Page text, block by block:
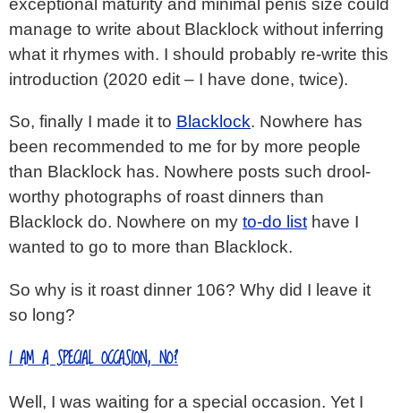
exceptional maturity and minimal penis size could
manage to write about Blacklock without inferring
what it rhymes with. I should probably re-write this
introduction (2020 edit – I have done, twice).
So, finally I made it to Blacklock. Nowhere has
been recommended to me for by more people
than Blacklock has. Nowhere posts such drool-
worthy photographs of roast dinners than
Blacklock do. Nowhere on my to-do listhave I
wanted to go to more than Blacklock.
So why is it roast dinner 106? Why did I leave it
so long?
I AM A SPECIAL OCCASION, NO?
Well, I was waiting for a special occasion. Yet I